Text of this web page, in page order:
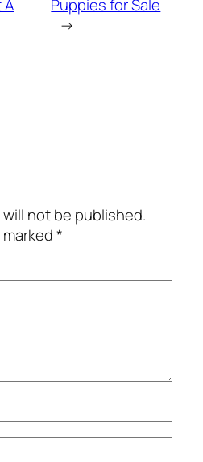
A
Puppies for Sale
→
not be published.
*